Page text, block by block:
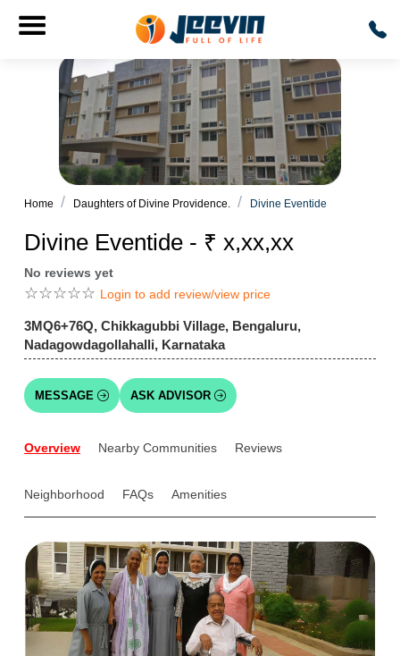
Home Daughters of Divine Providence. Divine Eventide
Divine Eventide - ₹ x,xx,xx
No reviews yet
☆☆☆☆☆ Login to add review/view price
3MQ6+76Q, Chikkagubbi Village, Bengaluru,
Nadagowdagollahalli, Karnataka
MESSAGE ASK ADVISOR
Overview Nearby Communities Reviews
Neighborhood FAQs Amenities